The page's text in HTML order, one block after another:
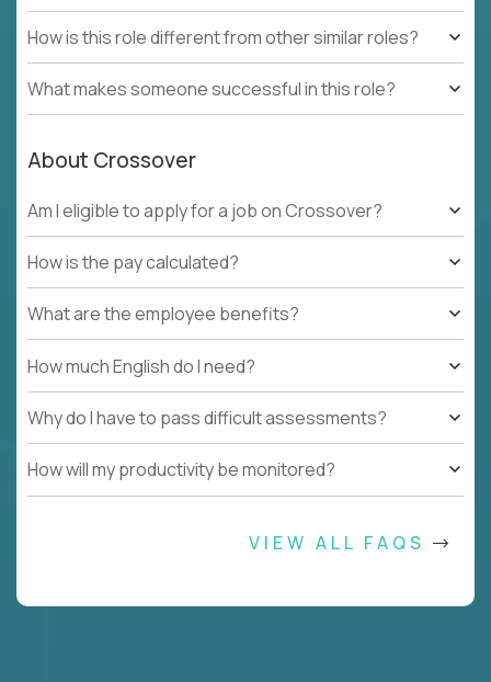
How is this role different from other similar roles?
What makes someone successful in this role?
About Crossover
Am I eligible to apply for a job on Crossover?
How is the pay calculated?
What are the employee benefits?
How much English do I need?
Why do I have to pass difficult assessments?
How will my productivity be monitored?
VIEW ALL FAQS